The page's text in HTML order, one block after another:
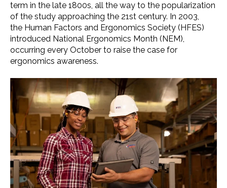
term in the late 1800s, all the way to the popularization
of the study approaching the 21st century. In 2003,
the Human Factors and Ergonomics Society (HFES)
introduced National Ergonomics Month (NEM),
occurring every October to raise the case for
ergonomics awareness.